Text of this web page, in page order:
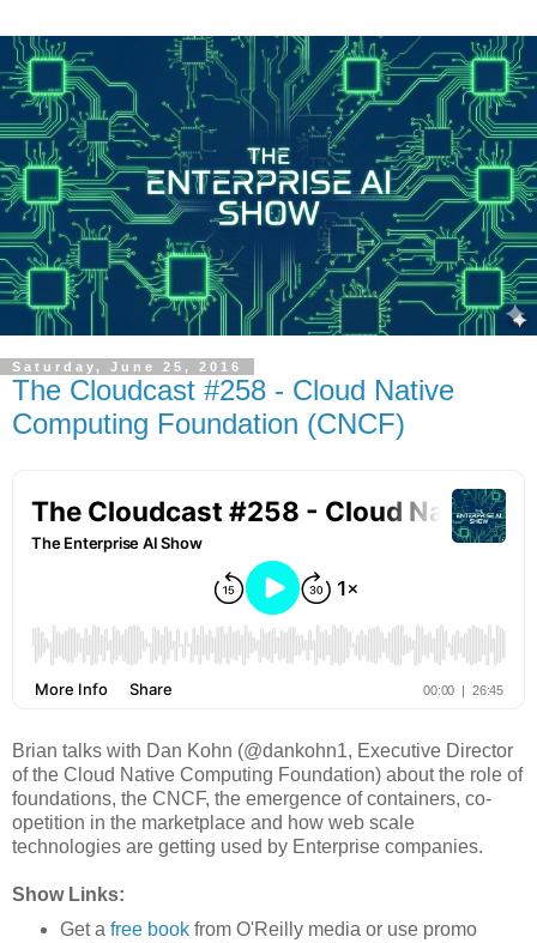
Saturday, June 25, 2016
The Cloudcast #258 - Cloud Native
Computing Foundation (CNCF)
Brian talks with Dan Kohn (@dankohn1, Executive Director
of the Cloud Native Computing Foundation) about the role of
foundations, the CNCF, the emergence of containers, co-
opetition in the marketplace and how web scale
technologies are getting used by Enterprise companies.
Show Links:
Get a free bookfrom O'Reilly media or use promo